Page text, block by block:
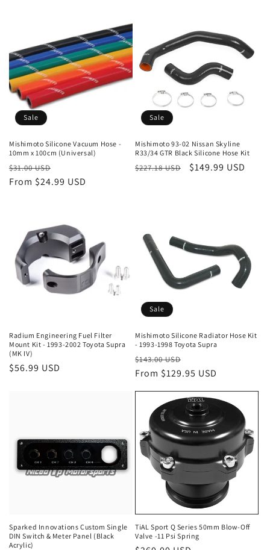
Sale
Mishimoto Silicone Vacuum Hose -
10mm x 100cm (Universal)
Regular
price
$31.00 USD
price
From $24.99 USD
Sale
Mishimoto 93-02 Nissan Skyline
R33/34 GTR Black Silicone Hose Kit
Regular
$227.18 USD
Sale
$149.99 USD
Radium Engineering Fuel Filter
Mount Kit - 1993-2002 Toyota Supra
(MK IV)
Regular
$56.99 USD
Sale
Mishimoto Silicone Radiator Hose Kit
- 1993-1998 Toyota Supra
Regular
price
$143.00 USD
price
From $129.95 USD
Sparked Innovations Custom Single
DIN Switch & Meter Panel (Black
Acrylic)
TiAL Sport Q Series 50mm Blow-Off
Valve -11 Psi Spring